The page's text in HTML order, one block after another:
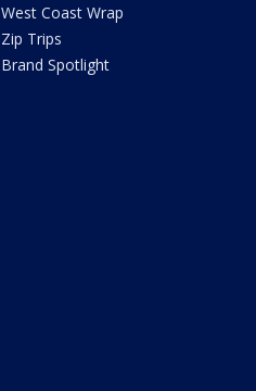
West Coast Wrap
Zip Trips
Brand Spotlight